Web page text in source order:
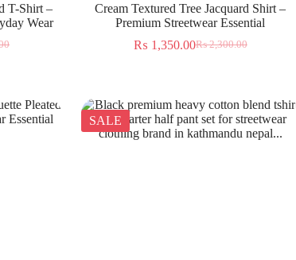
T-Shirt –
Wear
Cream Textured Tree Jacquard Shirt –
Premium Streetwear Essential
₨2,300.00
₨ 1,350.00
SALE